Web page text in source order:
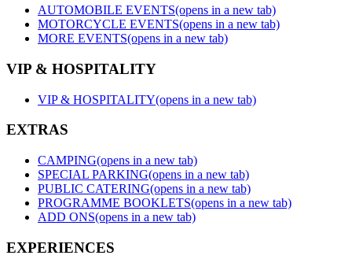
AUTOMOBILE EVENTS(opens in a new tab)
MOTORCYCLE EVENTS(opens in a new tab)
MORE EVENTS(opens in a new tab)
VIP & HOSPITALITY
VIP & HOSPITALITY(opens in a new tab)
EXTRAS
CAMPING(opens in a new tab)
SPECIAL PARKING(opens in a new tab)
PUBLIC CATERING(opens in a new tab)
PROGRAMME BOOKLETS(opens in a new tab)
ADD ONS(opens in a new tab)
EXPERIENCES